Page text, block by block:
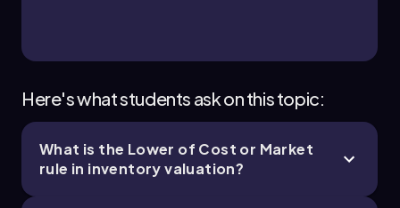
Here's what students ask on this topic:
What is the Lower of Cost or Market
rule in inventory valuation?